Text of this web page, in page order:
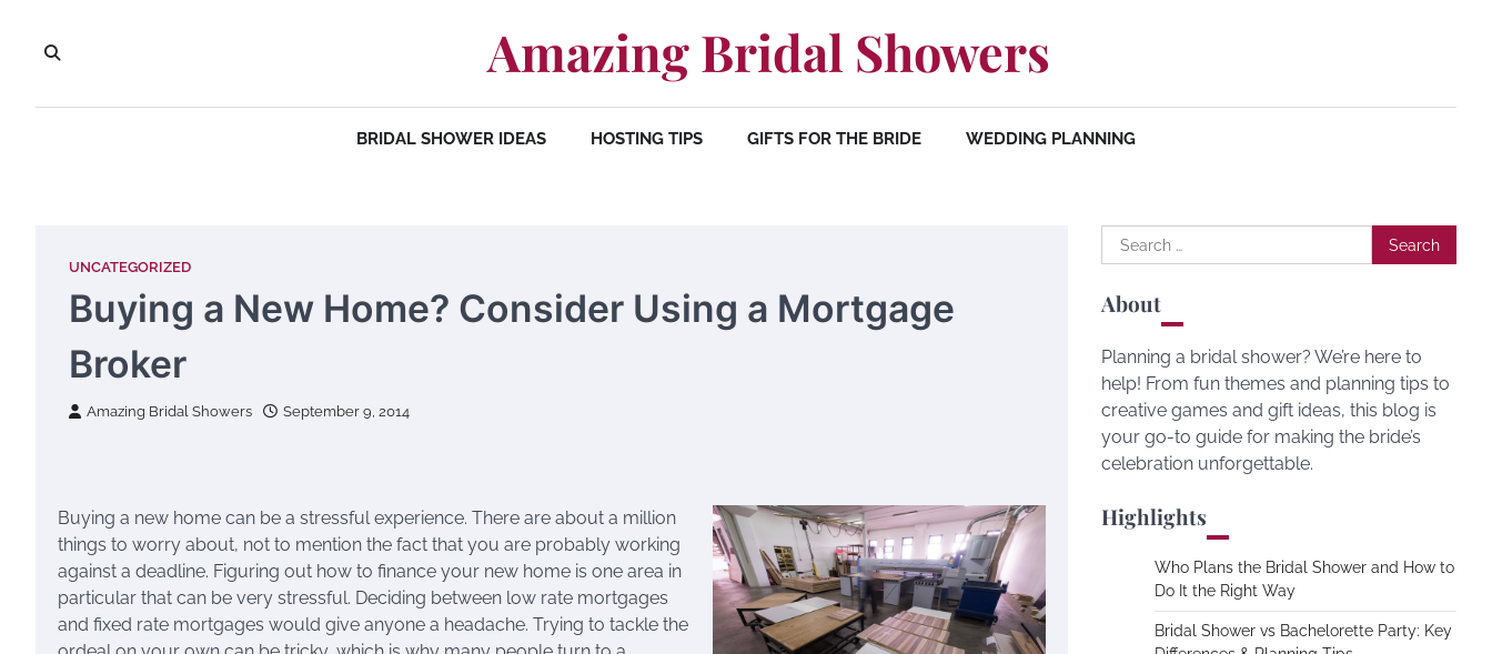
content
Amazing Bridal Showers
BRIDAL SHOWER IDEAS HOSTING TIPS GIFTS FOR THE BRIDE WEDDING PLANNING
UNCATEGORIZED
Buying a New Home? Consider Using a Mortgage
Broker
Amazing Bridal Showers September 9, 2014
Buying a new home can be a stressful experience. There are about a million
things to worry about, not to mention the fact that you are probably working
against a deadline. Figuring out how to finance your new home is one area in
particular that can be very stressful. Deciding between low rate mortgages
and fixed rate mortgages would give anyone a headache. Trying to tackle the
Search
for:
About
Planning a bridal shower? We’re here to
help! From fun themes and planning tips to
creative games and gift ideas, this blog is
your go-to guide for making the bride’s
celebration unforgettable.
Highlights
Who Plans the Bridal Shower and How to
Do It the Right Way
Bridal Shower vs Bachelorette Party: Key